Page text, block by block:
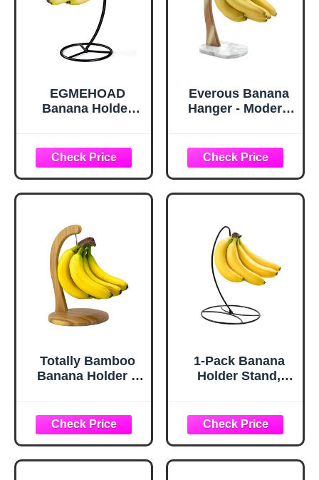
EGMEHOAD
Banana Holder
Metal Bananas
Tree Hanger
Everous Banana
Hanger - Modern
Non-Slip Marble
Base
Totally Bamboo
Banana Holder –
for Countertop
Fruit Storage,
Durable Bamboo
Banana Hook for
1-Pack Banana
Holder Stand,
Kitchen
Countertop, Metal
Modern Banana
Stand Banana